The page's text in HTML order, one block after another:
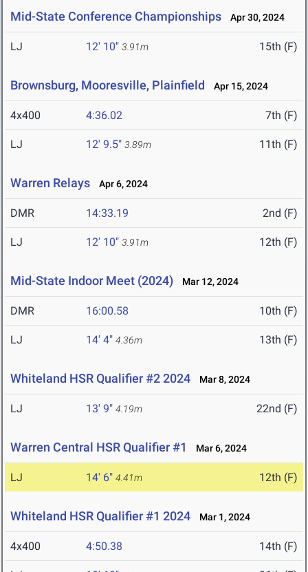
Mid-State Conference Championships Apr 30, 2024
LJ 12' 10" 3.91m 15th (F)
Brownsburg, Mooresville, Plainfield Apr 15, 2024
4x400 4:36.02 7th (F)
LJ 12' 9.5" 3.89m 11th (F)
Warren Relays Apr 6, 2024
DMR 14:33.19 2nd (F)
LJ 12' 10" 3.91m 12th (F)
Mid-State Indoor Meet (2024) Mar 12, 2024
DMR 16:00.58 10th (F)
LJ 14' 4" 4.36m 13th (F)
Whiteland HSR Qualifier #2 2024 Mar 8, 2024
LJ 13' 9" 4.19m 22nd (F)
Warren Central HSR Qualifier #1 Mar 6, 2024
LJ 14' 6" 4.41m 12th (F)
Whiteland HSR Qualifier #1 2024 Mar 1, 2024
4x400 4:50.38 14th (F)